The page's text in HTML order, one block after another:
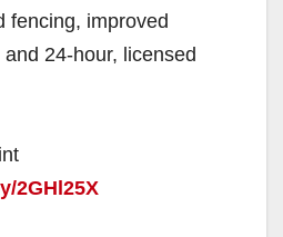
fencing, improved
24-hour, licensed
2GHl25X